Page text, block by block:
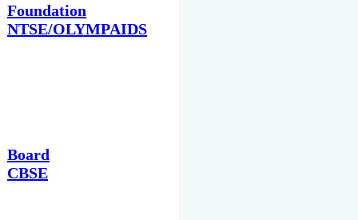
Foundation
NTSE/OLYMPAIDS
Board
CBSE